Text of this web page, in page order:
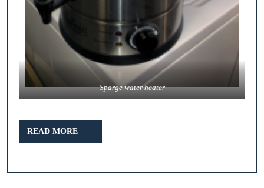
Sparge water heater
READ MORE
MORE